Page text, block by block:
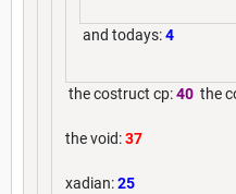
and todays:4
the costruct cp:40 the
the void:37
xadian:25